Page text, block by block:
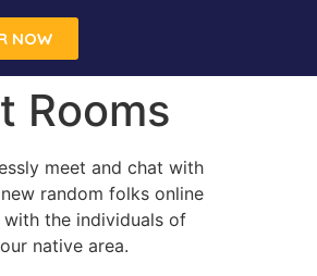
NOW
Rooms
meet and chat with
random folks online
the individuals of
native area.